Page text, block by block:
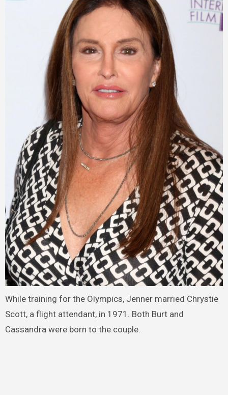
While training for the Olympics, Jenner married Chrystie
Scott, a flight attendant, in 1971. Both Burt and
Cassandra were born to the couple.